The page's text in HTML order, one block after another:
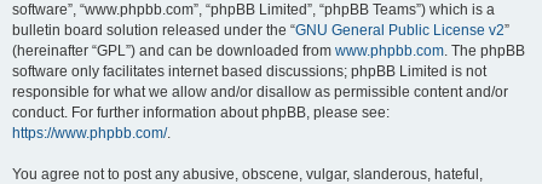
software”, “www.phpbb.com”, “phpBB Limited”, “phpBB Teams”) which is a
bulletin board solution released under the “GNU General Public License v2”
(hereinafter “GPL”) and can be downloaded from www.phpbb.com. The phpBB
software only facilitates internet based discussions; phpBB Limited is not
responsible for what we allow and/or disallow as permissible content and/or
conduct. For further information about phpBB, please see:
https://www.phpbb.com/.
You agree not to post any abusive, obscene, vulgar, slanderous, hateful,